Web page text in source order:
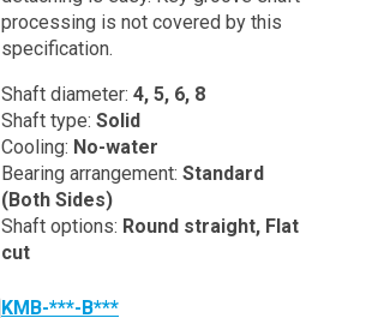
processing is not covered by this
specification.
Shaft diameter: 4, 5, 6, 8
Shaft type: Solid
Cooling: No-water
Bearing arrangement: Standard
(Both Sides)
Shaft options: Round straight, Flat
cut
KMB-***-B***